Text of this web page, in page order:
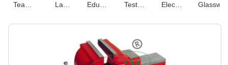
Teaching
Lab
EducationalTesting
Electronic